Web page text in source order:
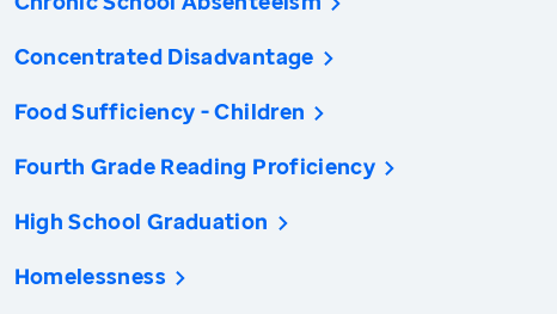
Concentrated Disadvantage
Food Sufficiency - Children
Fourth Grade Reading Proficiency
High School Graduation
Homelessness